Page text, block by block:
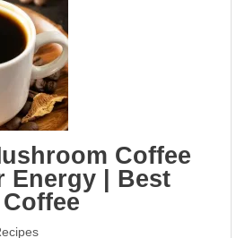
Coffee
Energy | Best